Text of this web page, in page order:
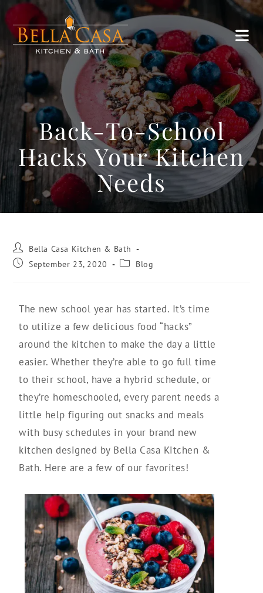
Back-To-School
Hacks Your Kitchen
Needs
Bella Casa Kitchen & Bath
September 23, 2020
Blog
The new school year has started. It’s time
to utilize a few delicious food “hacks”
around the kitchen to make the day a little
easier. Whether they’re able to go full time
to their school, have a hybrid schedule, or
they’re homeschooled, every parent needs a
little help figuring out snacks and meals
with busy schedules in your brand new
kitchen designed by Bella Casa Kitchen &
Bath. Here are a few of our favorites!